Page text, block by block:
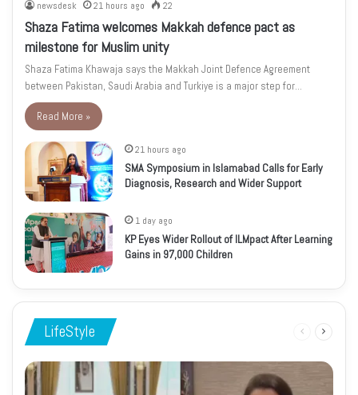
newsdesk 21 hours ago 22
Shaza Fatima welcomes Makkah defence pact as
milestone for Muslim unity
Shaza Fatima Khawaja says the Makkah Joint Defence Agreement
between Pakistan, Saudi Arabia and Turkiye is a major step for…
Read More »
21 hours ago
SMA Symposium in Islamabad Calls for Early
Diagnosis, Research and Wider Support
1 day ago
KP Eyes Wider Rollout of ILMpact After Learning
Gains in 97,000 Children
LifeStyle
Previous